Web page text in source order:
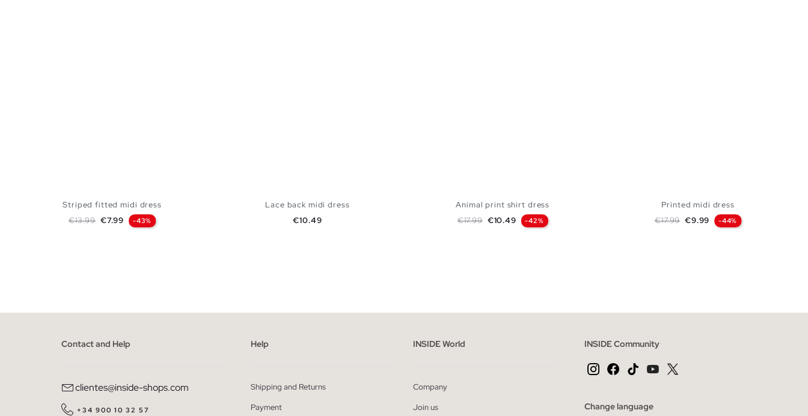
Striped fitted midi dress
Regular price
€13.99 Price
€7.99 -43%
Lace back midi dress
Price
€10.49
Animal print shirt dress
Regular price
€17.99 Price
€10.49 -42%
Printed midi dress
Regular price
€17.99 Price
€9.99 -44%
Contact and Help
clientes@inside-shops.com
+34 900 10 32 57
Help
Shipping and Returns
Payment
INSIDE World
Company
Join us
INSIDE Community
Change language